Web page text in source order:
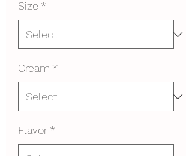
Size *
Cream *
Flavor *